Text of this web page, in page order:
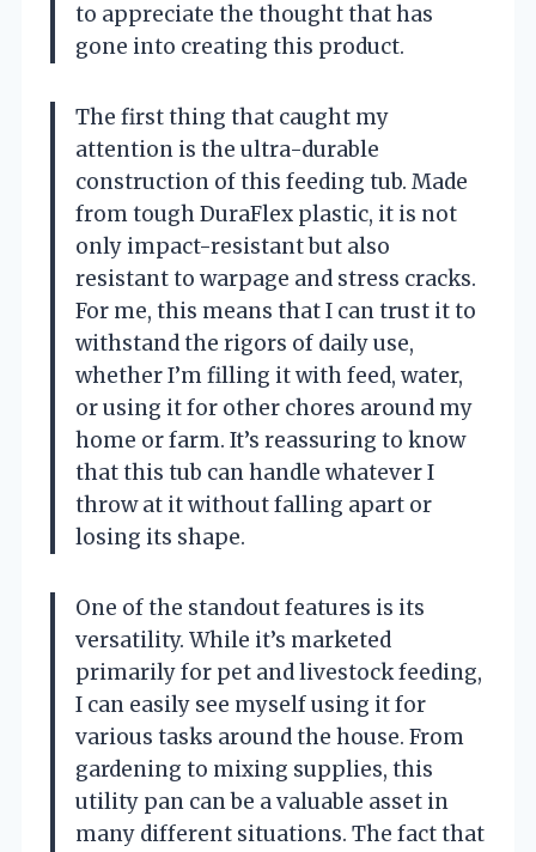
to appreciate the thought that has
gone into creating this product.
The first thing that caught my
attention is the ultra-durable
construction of this feeding tub. Made
from tough DuraFlex plastic, it is not
only impact-resistant but also
resistant to warpage and stress cracks.
For me, this means that I can trust it to
withstand the rigors of daily use,
whether I’m filling it with feed, water,
or using it for other chores around my
home or farm. It’s reassuring to know
that this tub can handle whatever I
throw at it without falling apart or
losing its shape.
One of the standout features is its
versatility. While it’s marketed
primarily for pet and livestock feeding,
I can easily see myself using it for
various tasks around the house. From
gardening to mixing supplies, this
utility pan can be a valuable asset in
many different situations. The fact that